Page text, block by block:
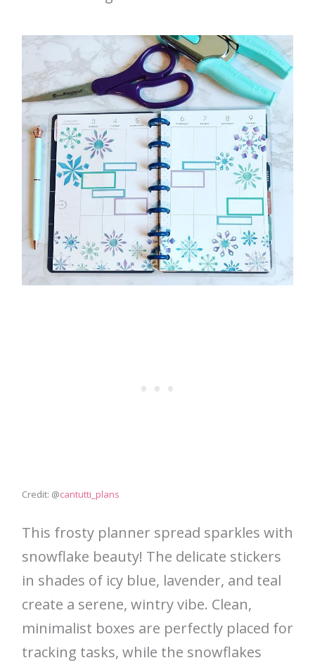
Credit: @cantutti_plans
This frosty planner spread sparkles with
snowflake beauty! The delicate stickers
in shades of icy blue, lavender, and teal
create a serene, wintry vibe. Clean,
minimalist boxes are perfectly placed for
tracking tasks, while the snowflakes